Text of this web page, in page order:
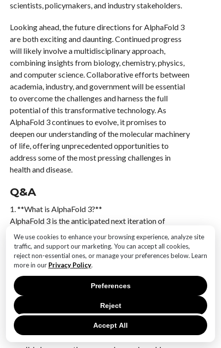
We use cookies to enhance your browsing experience, analyze site
traffic, and support our marketing. You can accept all cookies,
reject non-essential ones, or manage your preferences below. Learn
more in our Privacy Policy.
Accept All
Reject
Preferences
scientists, policymakers, and industry stakeholders.
Looking ahead, the future directions for AlphaFold 3
are both exciting and daunting. Continued progress
will likely involve a multidisciplinary approach,
combining insights from biology, chemistry, physics,
and computer science. Collaborative efforts between
academia, industry, and government will be essential
to overcome the challenges and harness the full
potential of this transformative technology. As
AlphaFold 3 continues to evolve, it promises to
deepen our understanding of the molecular machinery
of life, offering unprecedented opportunities to
address some of the most pressing challenges in
health and disease.
Q&A
1. **What is AlphaFold 3?**
AlphaFold 3 is the anticipated next iteration of
DeepMind’s AlphaFold, a groundbreaking AI system
designed to predict protein structures with high
accuracy, potentially offering enhanced capabilities in
understanding molecular interactions and dynamics.
2. **How does AlphaFold 3 improve upon its
predecessors?**
AlphaFold 3 is expected to offer improvements in
prediction accuracy, speed, and the ability to model
more complex protein interactions and dynamics,